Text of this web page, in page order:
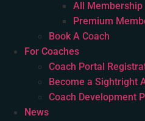
All Membership
Premium
Book A Coach
For Coaches
Coach Portal
Become a Sightright
Coach Development
News